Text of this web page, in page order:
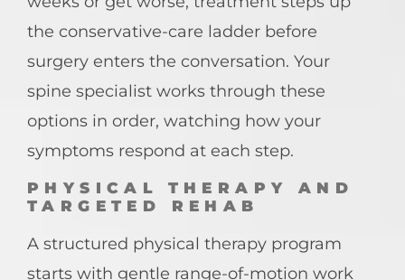
the conservative-care ladder before
surgery enters the conversation. Your
spine specialist works through these
options in order, watching how your
symptoms respond at each step.
PHYSICAL THERAPY AND
TARGETED REHAB
A structured physical therapy program
starts with gentle range-of-motion work